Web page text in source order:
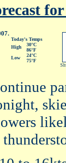
Today's Temps
High
30°C
86°F
Low
24°C
75°F